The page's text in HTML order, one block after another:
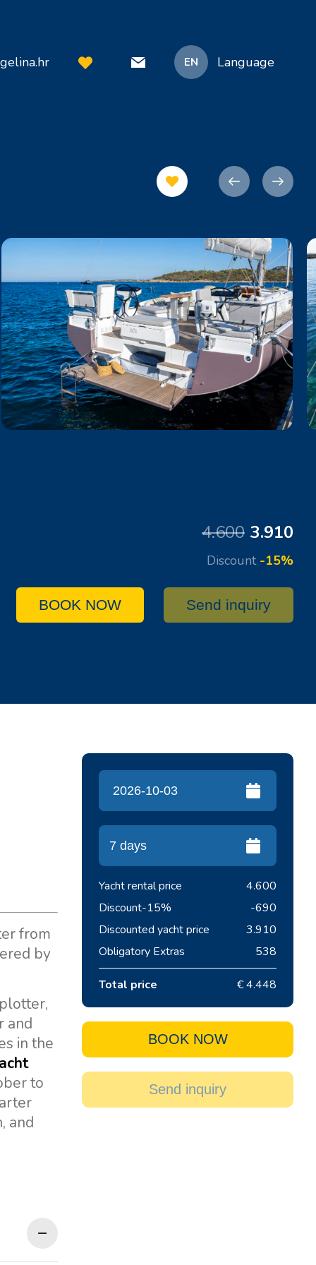
EN Language
4.600 3.910
Discount -15%
BOOK NOW Send inquiry
from
by
and
in the
to
and
Yacht rental price
4.600
Discount-15%
-690
Discounted yacht price
3.910
Obligatory Extras
538
Total price € 4.448
BOOK NOW
Send inquiry